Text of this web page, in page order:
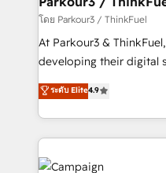
Demand generation for all your
you invest in 100% of
growth and positioning
transformation process
implement HubSpot
record of business
โดย Parkour3 / ThinkFuel
At Parkour3 &
developing their digital
technologies and
sales processes to
from Strategy to
onboarding and
& marketing
ระดับ Elite4.9